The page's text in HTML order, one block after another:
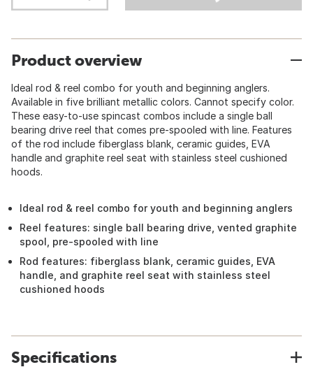
Product overview
Ideal rod & reel combo for youth and beginning anglers.
Available in five brilliant metallic colors. Cannot specify color.
These easy-to-use spincast combos include a single ball
bearing drive reel that comes pre-spooled with line. Features
of the rod include fiberglass blank, ceramic guides, EVA
handle and graphite reel seat with stainless steel cushioned
hoods.
Ideal rod & reel combo for youth and beginning anglers
Reel features: single ball bearing drive, vented graphite
spool, pre-spooled with line
Rod features: fiberglass blank, ceramic guides, EVA
handle, and graphite reel seat with stainless steel
cushioned hoods
Specifications